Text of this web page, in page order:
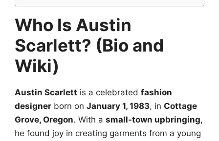
Who Is Austin
Scarlett? (Bio and
Wiki)
Austin Scarlett is a celebrated fashion
designer born on January 1, 1983, in Cottage
Grove, Oregon. With a small-town upbringing,
he found joy in creating garments from a young